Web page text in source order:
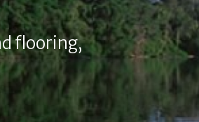
flooring,